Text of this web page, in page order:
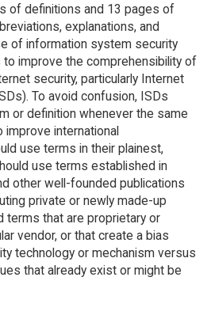
of definitions and 13 pages of
explanations, and
of information system security
to improve the comprehensibility of
security, particularly Internet
To avoid confusion, ISDs
or definition whenever the same
improve international
use terms in their plainest,
use terms established in
other well-founded publications
private or newly made-up
terms that are proprietary or
vendor, or that create a bias
technology or mechanism versus
that already exist or might be